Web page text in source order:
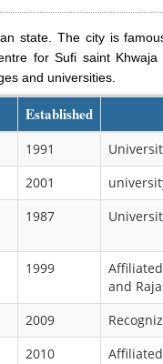
state. The city is
for Sufi saint
and universities.
Established
1991
2001
1987
1999
and
2009
2010